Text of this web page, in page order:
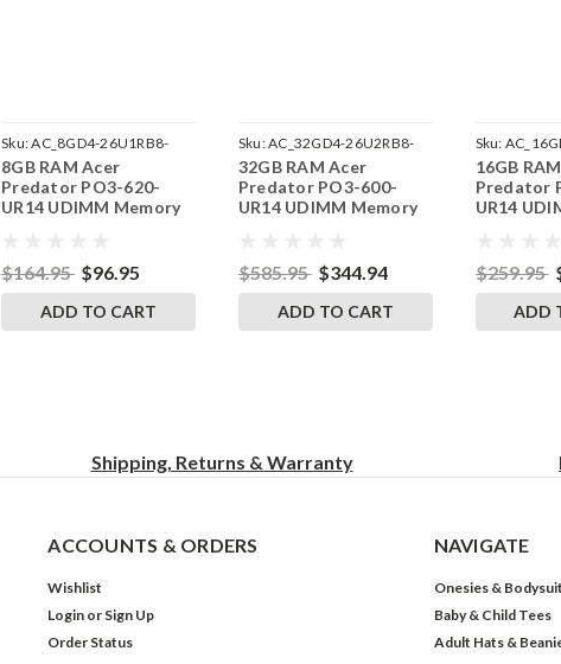
Sku:AC_8GD4-26U1RB8-
242002_940
8GB RAM Acer
Predator PO3-620-
UR14 UDIMM Memory
$164.95 $96.95
ADD TO CART
Sku:AC_32GD4-26U2RB8-
242002_469
32GB RAM Acer
Predator PO3-600-
UR14 UDIMM Memory
$585.95 $344.94
ADD TO CART
Sku:
242002_282
16GB
Predator
UR14
$259.95
ADD
Shipping, Returns & Warranty
ACCOUNTS & ORDERS
Wishlist
Login or Sign Up
Order Status
NAVIGATE
Onesies &
Baby & Child Tees
Adult Hats &